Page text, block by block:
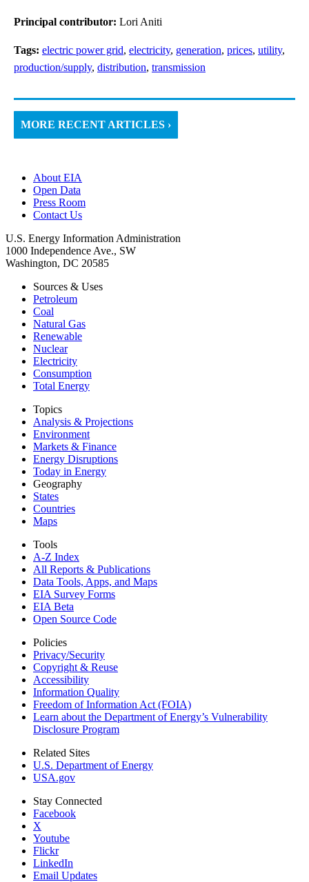
Principal contributor: Lori Aniti
Tags: electric power grid, electricity, generation, prices, utility,
production/supply, distribution, transmission
MORE RECENT ARTICLES ›
About EIA
Open Data
Press Room
Contact Us
U.S. Energy Information Administration
1000 Independence Ave., SW
Washington, DC 20585
Sources & Uses
Petroleum
Coal
Natural Gas
Renewable
Nuclear
Electricity
Consumption
Total Energy
Topics
Analysis & Projections
Environment
Markets & Finance
Energy Disruptions
Today in Energy
Geography
States
Countries
Maps
Tools
A-Z Index
All Reports & Publications
Data Tools, Apps, and Maps
EIA Survey Forms
EIA Beta
Open Source Code
Policies
Privacy/Security
Copyright & Reuse
Accessibility
Information Quality
Freedom of Information Act (FOIA)
Learn about the Department of Energy’s Vulnerability
Disclosure Program
Related Sites
U.S. Department of Energy
USA.gov
Stay Connected
Facebook
X
Youtube
Flickr
LinkedIn
Email Updates